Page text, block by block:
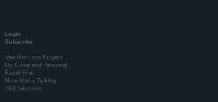
Login
Subscribe
Van Morrison Project
Up Close and Personal
Rapid Fire
Now We’re Talking
Y&E Sessions